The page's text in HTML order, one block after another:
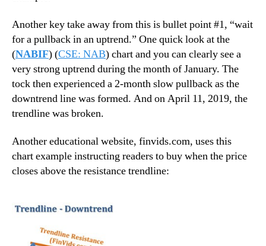
Another key take away from this is bullet point #1, “wait
for a pullback in an uptrend.” One quick look at the
(NABIF) (CSE: NAB) chart and you can clearly see a
very strong uptrend during the month of January. The
tock then experienced a 2-month slow pullback as the
downtrend line was formed. And on April 11, 2019, the
trendline was broken.
Another educational website, finvids.com, uses this
chart example instructing readers to buy when the price
closes above the resistance trendline: